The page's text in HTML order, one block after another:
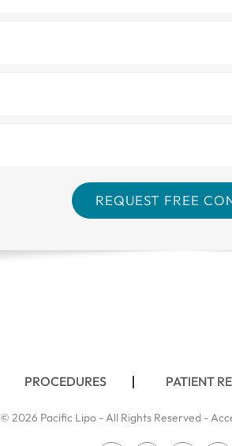
PROCEDURES PATIENT
© 2026 Pacific Lipo - All Rights Reserved -